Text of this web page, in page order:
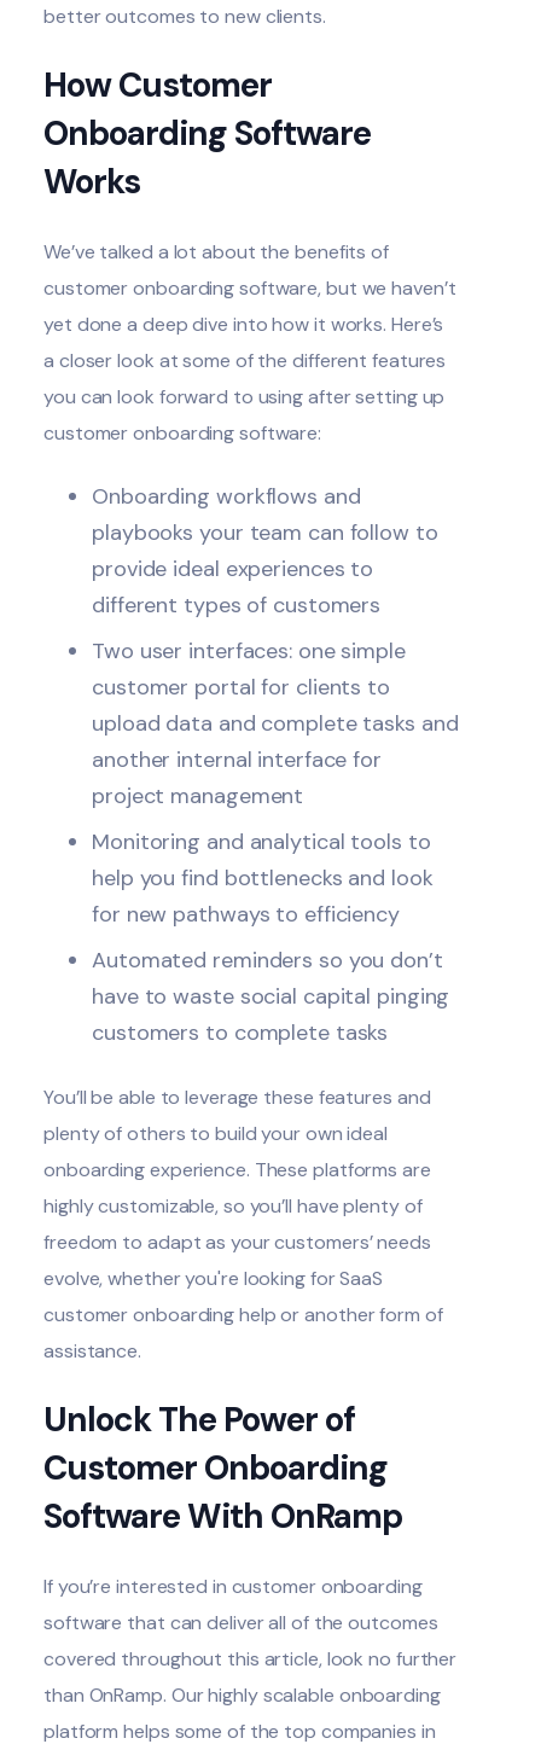
better outcomes to new clients.
How Customer
Onboarding Software
Works
We’ve talked a lot about the benefits of
customer onboarding software, but we haven’t
yet done a deep dive into how it works. Here’s
a closer look at some of the different features
you can look forward to using after setting up
customer onboarding software:
Onboarding workflows and
playbooks your team can follow to
provide ideal experiences to
different types of customers
Two user interfaces: one simple
customer portal for clients to
upload data and complete tasks and
another internal interface for
project management
Monitoring and analytical tools to
help you find bottlenecks and look
for new pathways to efficiency
Automated reminders so you don’t
have to waste social capital pinging
customers to complete tasks
You’ll be able to leverage these features and
plenty of others to build your own ideal
onboarding experience. These platforms are
highly customizable, so you’ll have plenty of
freedom to adapt as your customers’ needs
evolve, whether you're looking for SaaS
customer onboarding help or another form of
assistance.
Unlock The Power of
Customer Onboarding
Software With OnRamp
If you’re interested in customer onboarding
software that can deliver all of the outcomes
covered throughout this article, look no further
than OnRamp. Our highly scalable onboarding
platform helps some of the top companies in